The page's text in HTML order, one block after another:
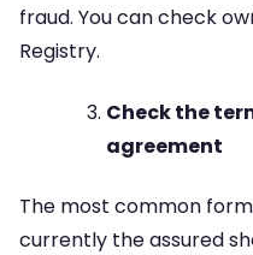
fraud. You can check
Registry.
Check the
agreement
The most common
currently the assured